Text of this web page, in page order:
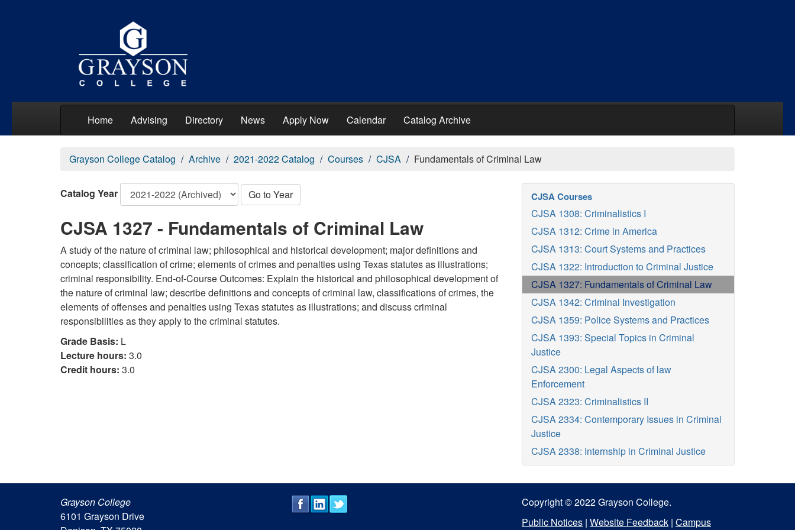
Home Advising Directory News Apply Now Calendar Catalog Archive
Grayson College Catalog Archive 2021-2022 Catalog Courses CJSA Fundamentals of Criminal Law
Catalog Year Go to Year
CJSA 1327 - Fundamentals of Criminal Law
A study of the nature of criminal law; philosophical and historical development; major definitions and
concepts; classification of crime; elements of crimes and penalties using Texas statutes as illustrations;
criminal responsibility. End-of-Course Outcomes: Explain the historical and philosophical development of
the nature of criminal law; describe definitions and concepts of criminal law, classifications of crimes, the
elements of offenses and penalties using Texas statutes as illustrations; and discuss criminal
responsibilities as they apply to the criminal statutes.
Grade Basis: L
Lecture hours: 3.0
Credit hours: 3.0
CJSA Courses
CJSA 1308: Criminalistics I
CJSA 1312: Crime in America
CJSA 1313: Court Systems and Practices
CJSA 1322: Introduction to Criminal Justice
CJSA 1327: Fundamentals of Criminal Law
CJSA 1342: Criminal Investigation
CJSA 1359: Police Systems and Practices
CJSA 1393: Special Topics in Criminal
Justice
CJSA 2300: Legal Aspects of law
Enforcement
CJSA 2323: Criminalistics II
CJSA 2334: Contemporary Issues in Criminal
Justice
CJSA 2338: Internship in Criminal Justice
Grayson College
6101 Grayson Drive
Copyright © 2022 Grayson College.
Public Notices | Website Feedback | Campus